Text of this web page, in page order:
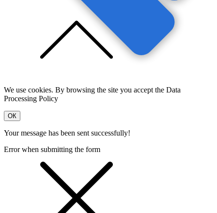
We use cookies. By browsing the site you accept the Data
Processing Policy
OК
Your message has been sent successfully!
Error when submitting the form